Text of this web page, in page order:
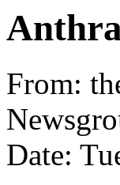
From:
Date: